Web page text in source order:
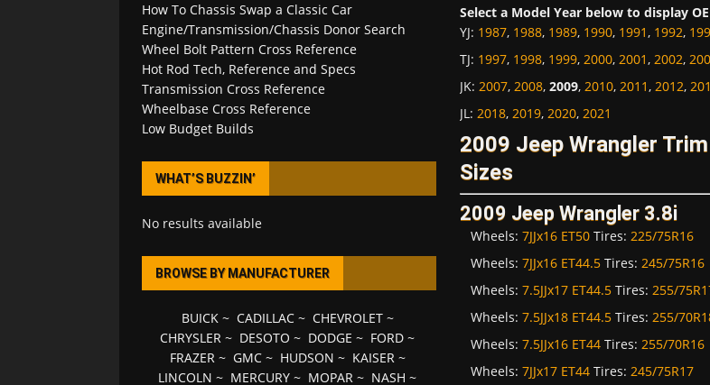
Select a Model Year below to display
YJ: 1987, 1988, 1989, 1990, 1991, 1992,
TJ: 1997, 1998, 1999, 2000, 2001, 2002,
JK: 2007, 2008, 2009, 2010, 2011, 2012,
JL: 2018, 2019, 2020, 2021
2009 Jeep Wrangler
Sizes
2009 Jeep Wrangler 3.8i
Wheels: 7JJx16 ET50Tires: 225/75R16
Wheels: 7JJx16 ET44.5Tires: 245/75R16
Wheels: 7.5JJx17 ET44.5Tires: 255/
Wheels: 7.5JJx18 ET44.5Tires: 255/
Wheels: 7.5JJx16 ET44Tires: 255/70R16
Wheels: 7JJx17 ET44Tires: 245/75R17
How To Chassis Swap a Classic Car
Engine/Transmission/Chassis Donor Search
Wheel Bolt Pattern Cross Reference
Hot Rod Tech, Reference and Specs
Transmission Cross Reference
Wheelbase Cross Reference
Low Budget Builds
WHAT’S BUZZIN’
No results available
BROWSE BY MANUFACTURER
BUICK~ CADILLAC~ CHEVROLET~
CHRYSLER ~ DESOTO ~ DODGE ~ FORD ~
FRAZER~ GMC~ HUDSON ~ KAISER~
LINCOLN ~ MERCURY ~ MOPAR ~ NASH ~